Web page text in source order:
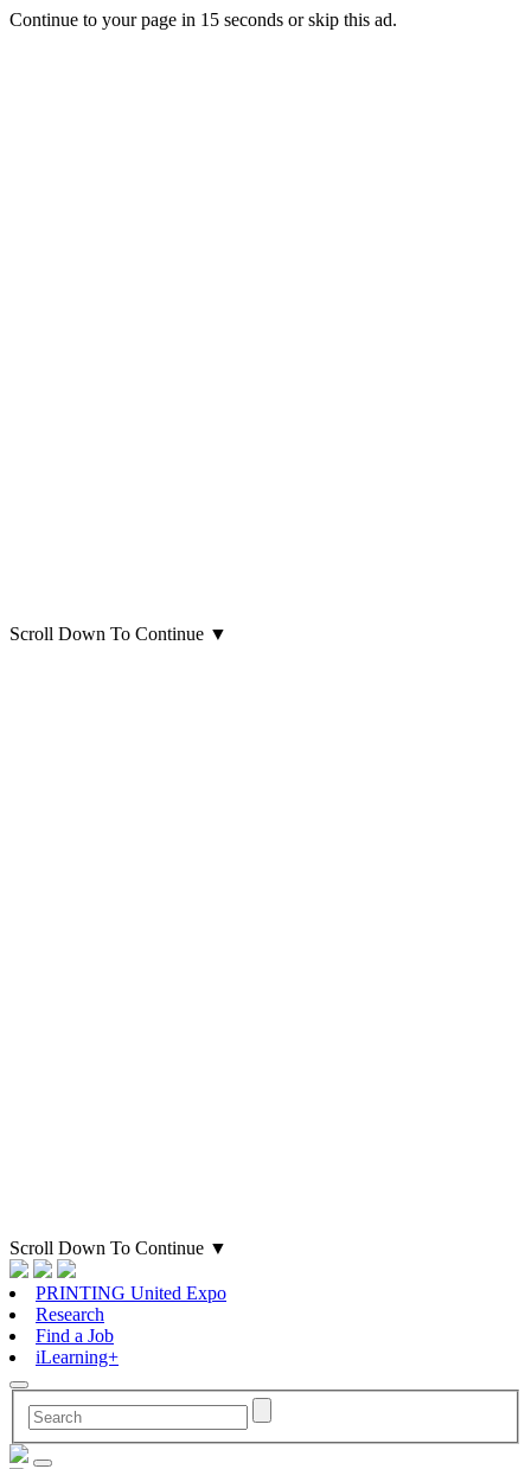
Continue to your page in 15 seconds orskip this ad.
Scroll Down To Continue ▼
Scroll Down To Continue ▼
PRINTING United Expo
Research
Find a Job
iLearning+